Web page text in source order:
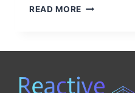
READ MORE HOW
TO